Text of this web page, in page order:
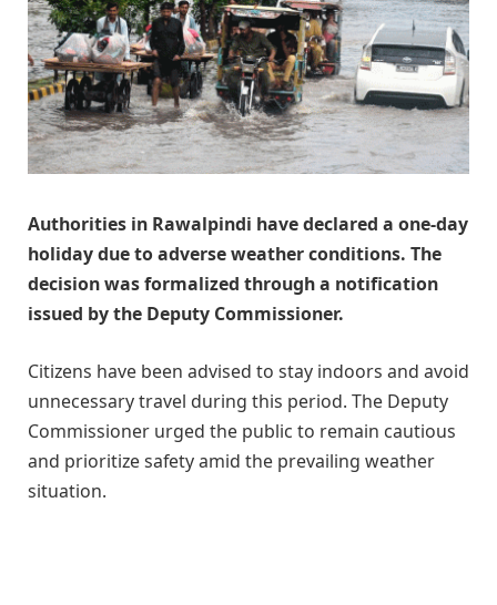
Authorities in Rawalpindi have declared a one-day
holiday due to adverse weather conditions. The
decision was formalized through a notification
issued by the Deputy Commissioner.
Citizens have been advised to stay indoors and avoid
unnecessary travel during this period. The Deputy
Commissioner urged the public to remain cautious
and prioritize safety amid the prevailing weather
situation.